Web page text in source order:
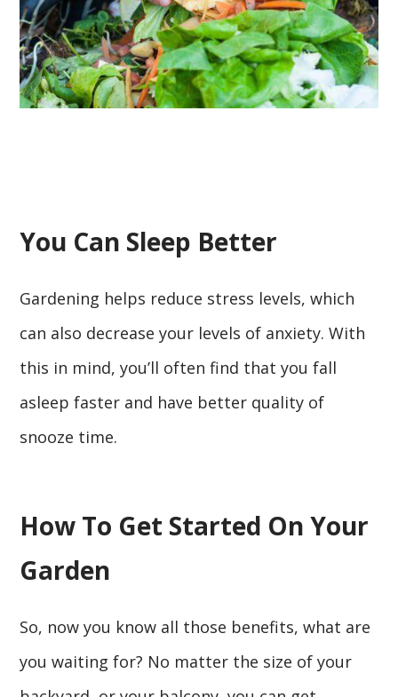
You Can Sleep Better
Gardening helps reduce stress levels, which
can also decrease your levels of anxiety. With
this in mind, you’ll often find that you fall
asleep faster and have better quality of
snooze time.
How To Get Started On Your
Garden
So, now you know all those benefits, what are
you waiting for? No matter the size of your